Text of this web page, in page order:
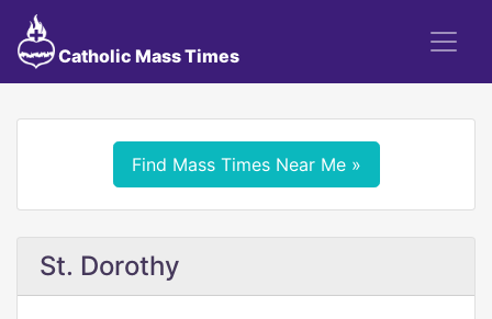
Catholic Mass Times
Find Mass Times Near Me »
St. Dorothy